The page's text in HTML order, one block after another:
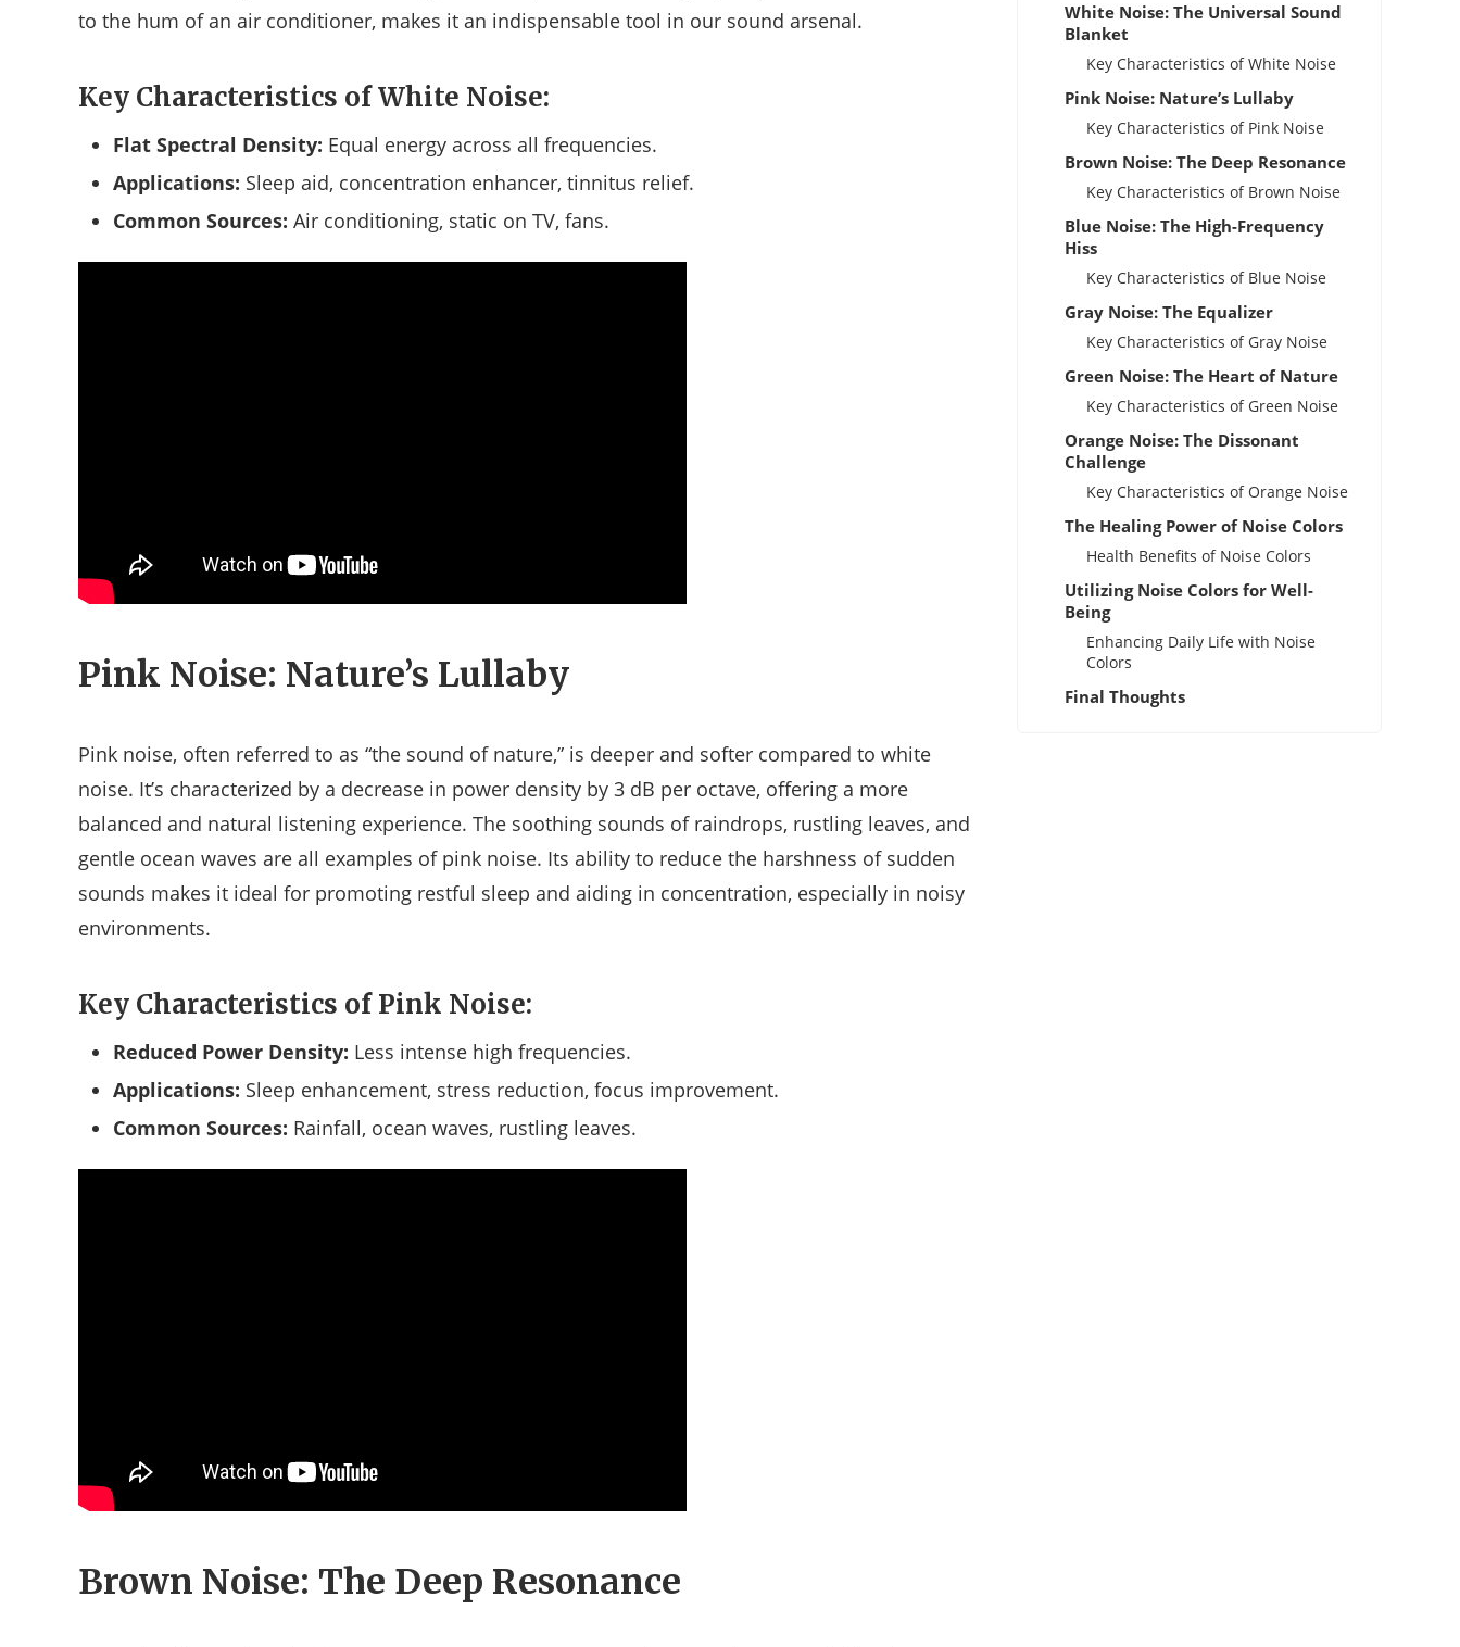
to the hum of an air conditioner, makes it an indispensable tool in our sound arsenal.
Key Characteristics of White Noise:
Flat Spectral Density: Equal energy across all frequencies.
Applications: Sleep aid, concentration enhancer, tinnitus relief.
Common Sources: Air conditioning, static on TV, fans.
Pink Noise: Nature’s Lullaby
Pink noise, often referred to as “the sound of nature,” is deeper and softer compared to white
noise. It’s characterized by a decrease in power density by 3 dB per octave, offering a more
balanced and natural listening experience. The soothing sounds of raindrops, rustling leaves, and
gentle ocean waves are all examples of pink noise. Its ability to reduce the harshness of sudden
sounds makes it ideal for promoting restful sleep and aiding in concentration, especially in noisy
environments.
Key Characteristics of Pink Noise:
Reduced Power Density: Less intense high frequencies.
Applications: Sleep enhancement, stress reduction, focus improvement.
Common Sources: Rainfall, ocean waves, rustling leaves.
Brown Noise: The Deep Resonance
White Noise: The Universal Sound
Blanket
Key Characteristics of White Noise
Pink Noise: Nature’s Lullaby
Key Characteristics of Pink Noise
Brown Noise: The Deep Resonance
Key Characteristics of Brown Noise
Blue Noise: The High-Frequency
Hiss
Key Characteristics of Blue Noise
Gray Noise: The Equalizer
Key Characteristics of Gray Noise
Green Noise: The Heart of Nature
Key Characteristics of Green Noise
Orange Noise: The Dissonant
Challenge
Key Characteristics of Orange Noise
The Healing Power of Noise Colors
Health Benefits of Noise Colors
Utilizing Noise Colors for Well-
Being
Enhancing Daily Life with Noise
Colors
Final Thoughts